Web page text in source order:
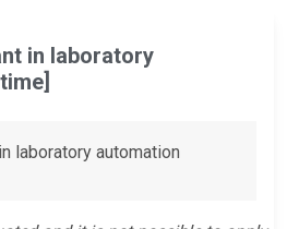
in laboratory
laboratory automation